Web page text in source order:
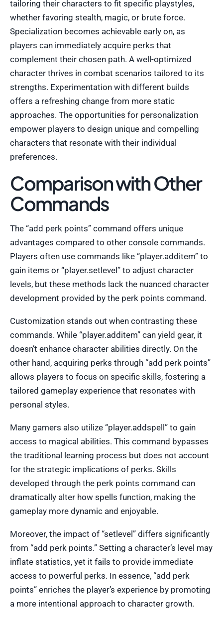
tailoring their characters to fit specific playstyles,
whether favoring stealth, magic, or brute force.
Specialization becomes achievable early on, as
players can immediately acquire perks that
complement their chosen path. A well-optimized
character thrives in combat scenarios tailored to its
strengths. Experimentation with different builds
offers a refreshing change from more static
approaches. The opportunities for personalization
empower players to design unique and compelling
characters that resonate with their individual
preferences.
Comparison with Other
Commands
The “add perk points” command offers unique
advantages compared to other console commands.
Players often use commands like “player.additem” to
gain items or “player.setlevel” to adjust character
levels, but these methods lack the nuanced character
development provided by the perk points command.
Customization stands out when contrasting these
commands. While “player.additem” can yield gear, it
doesn’t enhance character abilities directly. On the
other hand, acquiring perks through “add perk points”
allows players to focus on specific skills, fostering a
tailored gameplay experience that resonates with
personal styles.
Many gamers also utilize “player.addspell” to gain
access to magical abilities. This command bypasses
the traditional learning process but does not account
for the strategic implications of perks. Skills
developed through the perk points command can
dramatically alter how spells function, making the
gameplay more dynamic and enjoyable.
Moreover, the impact of “setlevel” differs significantly
from “add perk points.” Setting a character’s level may
inflate statistics, yet it fails to provide immediate
access to powerful perks. In essence, “add perk
points” enriches the player’s experience by promoting
a more intentional approach to character growth.